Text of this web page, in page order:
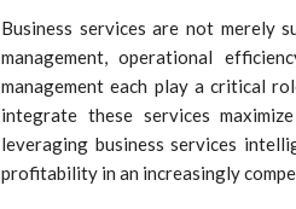
Business services are not merely
management, operational
management each play a critical
integrate these services
leveraging business services
profitability in an increasingly